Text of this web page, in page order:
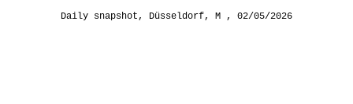
Daily snapshot, Düsseldorf, M 02/05/2026